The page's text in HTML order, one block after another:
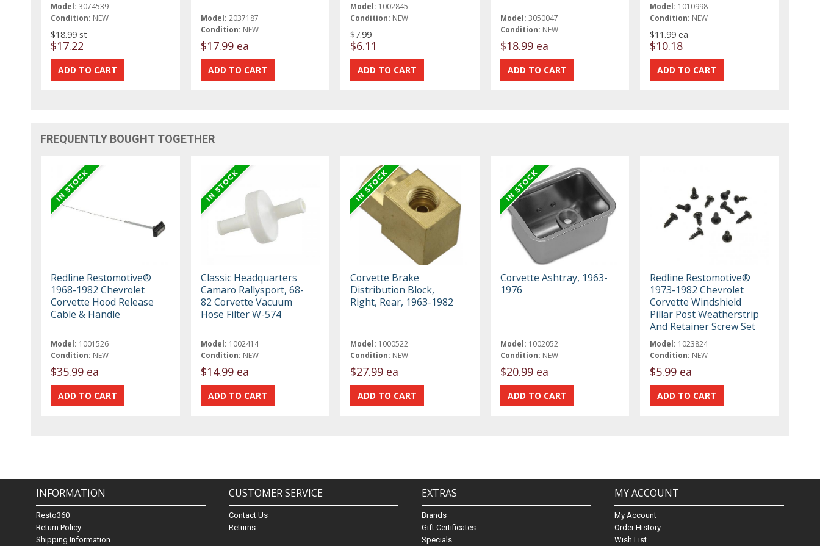
Model: 3074539
Condition: NEW
$18.99 st
$17.22
Model: 2037187
Condition: NEW
$17.99 ea
Model: 1002845
Condition: NEW
$7.99
$6.11
Model: 3050047
Condition: NEW
$18.99 ea
Model: 1010998
Condition: NEW
$11.99 ea
$10.18
FREQUENTLY BOUGHT TOGETHER
Redline Restomotive®
1968-1982 Chevrolet
Corvette Hood Release
Cable & Handle
Model: 1001526
Condition: NEW
$35.99 ea
Classic Headquarters
Camaro Rallysport, 68-
82 Corvette Vacuum
Hose Filter W-574
Model: 1002414
Condition: NEW
$14.99 ea
Corvette Brake
Distribution Block,
Right, Rear, 1963-1982
Model: 1000522
Condition: NEW
$27.99 ea
Corvette Ashtray, 1963-
1976
Model: 1002052
Condition: NEW
$20.99 ea
Redline Restomotive®
1973-1982 Chevrolet
Corvette Windshield
Pillar Post Weatherstrip
And Retainer Screw Set
Model: 1023824
Condition: NEW
$5.99 ea
INFORMATION
Resto360
Return Policy
Shipping Information
CUSTOMER SERVICE
Contact Us
Returns
EXTRAS
Brands
Gift Certificates
Specials
MY ACCOUNT
My Account
Order History
Wish List